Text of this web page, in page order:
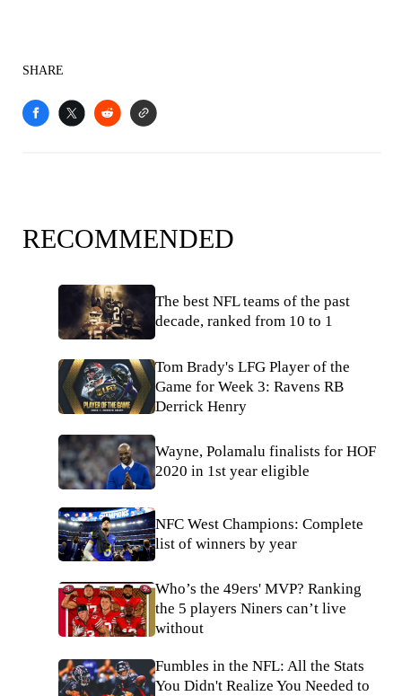
SHARE
RECOMMENDED
The best NFL teams of the past
decade, ranked from 10 to 1
Tom Brady's LFG Player of the
Game for Week 3: Ravens RB
Derrick Henry
Wayne, Polamalu finalists for HOF
2020 in 1st year eligible
NFC West Champions: Complete
list of winners by year
Who’s the 49ers' MVP? Ranking
the 5 players Niners can’t live
without
Fumbles in the NFL: All the Stats
You Didn't Realize You Needed to